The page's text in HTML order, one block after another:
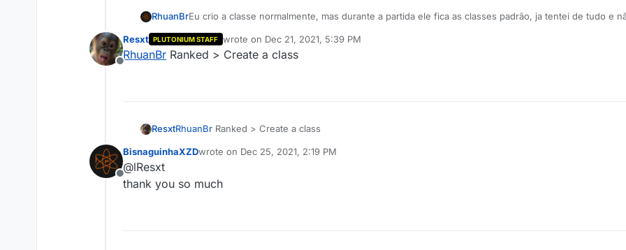
RhuanBrEu crio a classe normalmente, mas durante a partida ele fica as classes padrão, ja tentei de tudo e
Offline
Resxt PLUTONIUM STAFF wrote on Dec 21, 2021, 5:39 PM
last edited by
RhuanBr Ranked > Create a class
ResxtRhuanBr Ranked > Create a class
Offline
BisnaguinhaXZDwrote on Dec 25, 2021, 2:19 PM
last edited by
@lResxt
thank you so much